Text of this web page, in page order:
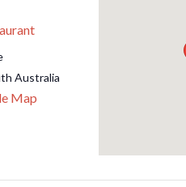
Australia
Map